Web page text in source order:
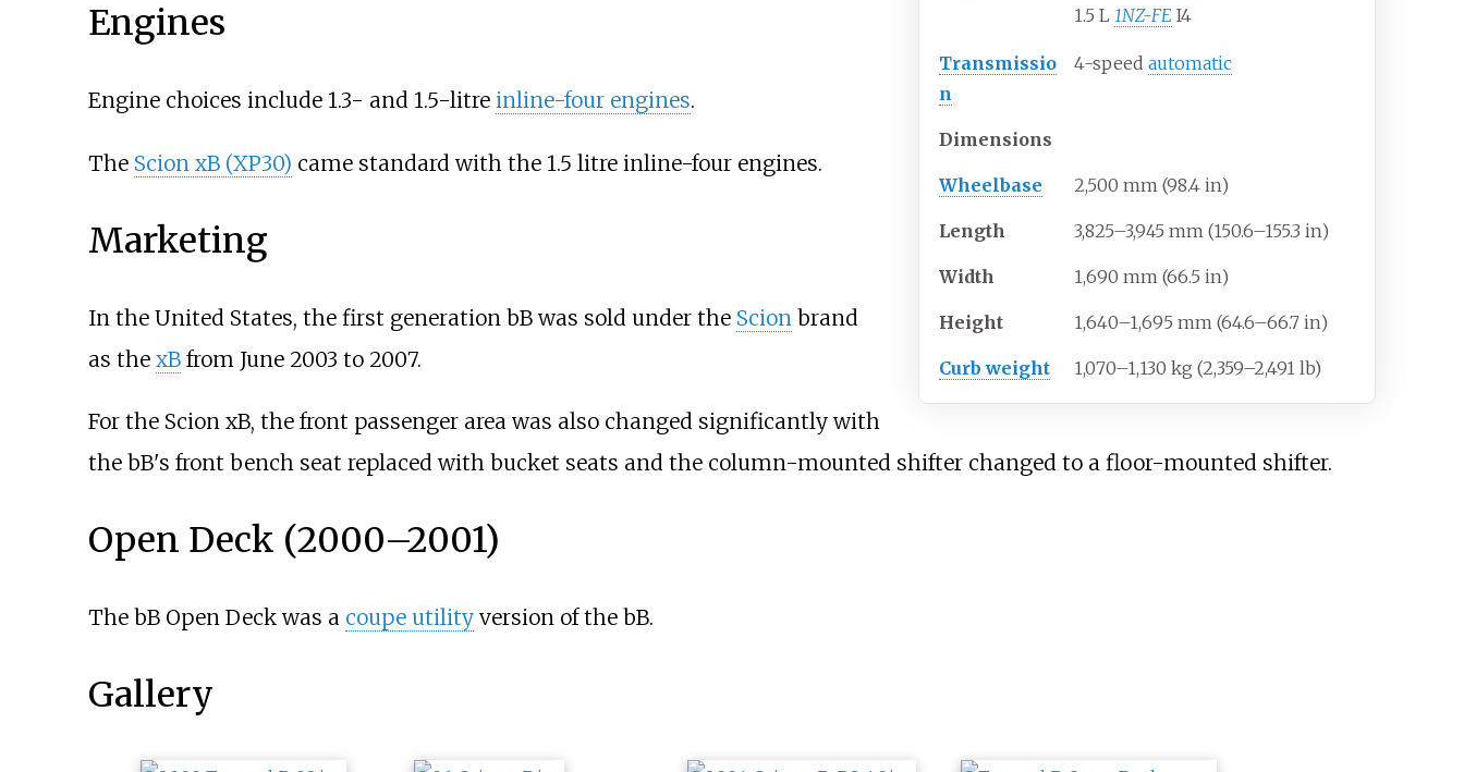
1.5 L1NZ-FE I4
Transmissio
n
4-speedautomatic
Dimensions
Wheelbase 2,500 mm (98.4 in)
Length 3,825–3,945 mm (150.6–155.3 in)
Width 1,690 mm (66.5 in)
Height 1,640–1,695 mm (64.6–66.7 in)
Curb weight 1,070–1,130 kg (2,359–2,491 lb)
Engines
Engine choices include 1.3- and 1.5-litre inline-four engines.
The Scion xB (XP30) came standard with the 1.5 litre inline-four engines.
Marketing
In the United States, the first generation bB was sold under the Scion brand
as the xBfrom June 2003 to 2007.
For the Scion xB, the front passenger area was also changed significantly with
the bB's front bench seat replaced with bucket seats and the column-mounted shifter changed to a floor-mounted shifter.
Open Deck (2000–2001)
The bB Open Deck was a coupe utilityversion of the bB.
Gallery